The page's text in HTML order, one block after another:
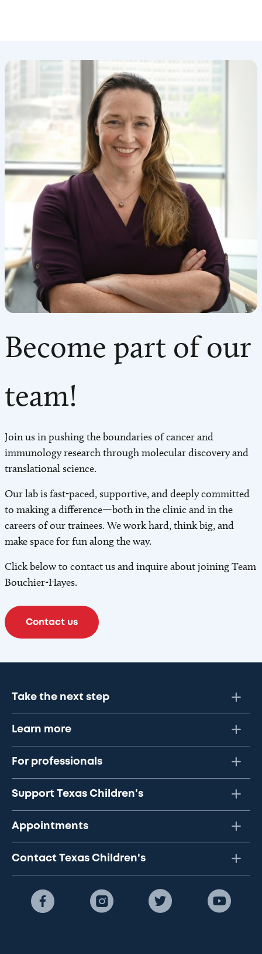
Become part of our
team!
Join us in pushing the boundaries of cancer and
immunology research through molecular discovery and
translational science.
Our lab is fast-paced, supportive, and deeply committed
to making a difference—both in the clinic and in the
careers of our trainees. We work hard, think big, and
make space for fun along the way.
Click below to contact us and inquire about joining Team
Bouchier-Hayes.
Contact us
Take the next step
Learn more
For professionals
Support Texas Children's
Appointments
Contact Texas Children's